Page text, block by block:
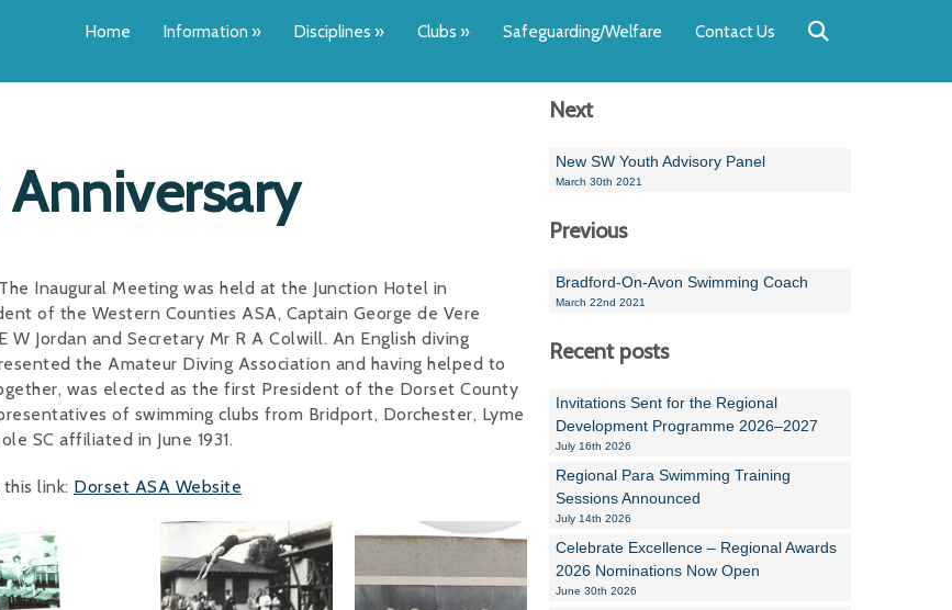
Andrew Ryczanowski
Home Information » Disciplines » Clubs » Safeguarding/Welfare Contact Us
Inaugural Meeting was held at the Junction Hotel in
of the Western Counties ASA, Captain George de Vere
Jordan and Secretary Mr R A Colwill. An English diving
the Amateur Diving Association and having helped to
was elected as the first President of the Dorset County
of swimming clubs from Bridport, Dorchester, Lyme
SC affiliated in June 1931.
link: Dorset ASA Website
Next
New SW Youth Advisory Panel
March 30th 2021
Previous
Bradford-On-Avon Swimming Coach
March 22nd 2021
Recent posts
Invitations Sent for the Regional
Development Programme 2026–2027
July 16th 2026
Regional Para Swimming Training
Sessions Announced
July 14th 2026
Celebrate Excellence – Regional Awards
2026 Nominations Now Open
June 30th 2026